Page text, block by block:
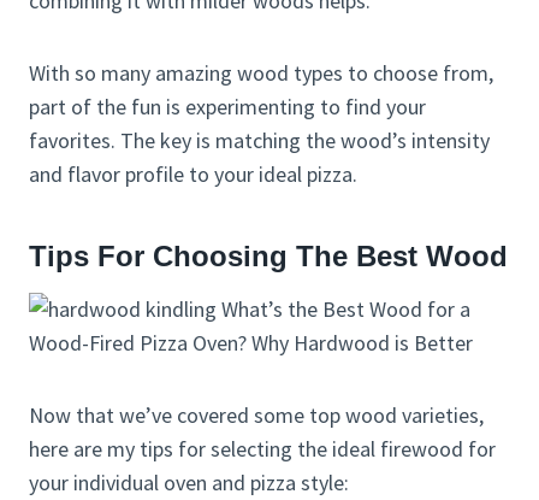
With so many amazing wood types to choose from,
part of the fun is experimenting to find your
favorites. The key is matching the wood’s intensity
and flavor profile to your ideal pizza.
Tips For Choosing The Best Wood
Now that we’ve covered some top wood varieties,
here are my tips for selecting the ideal firewood for
your individual oven and pizza style: